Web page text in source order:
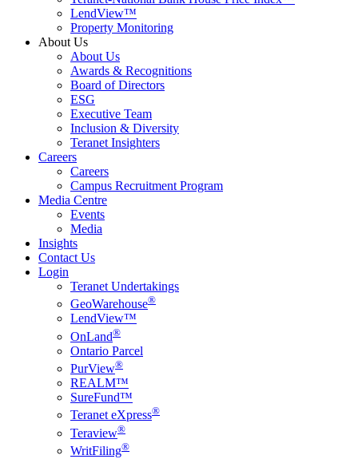
LendView™
Property Monitoring
About Us
About Us
Awards & Recognitions
Board of Directors
ESG
Executive Team
Inclusion & Diversity
Teranet Insighters
Careers
Careers
Campus Recruitment Program
Media Centre
Events
Media
Insights
Contact Us
Login
Teranet Undertakings
GeoWarehouse®
LendView™
OnLand®
Ontario Parcel
PurView®
REALM™
SureFund™
Teranet eXpress®
Teraview®
WritFiling®